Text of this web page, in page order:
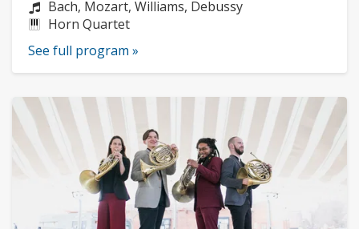
profile:
Composers:
Bach, Mozart, Williams, Debussy
Instruments:
Horn Quartet
See full program »